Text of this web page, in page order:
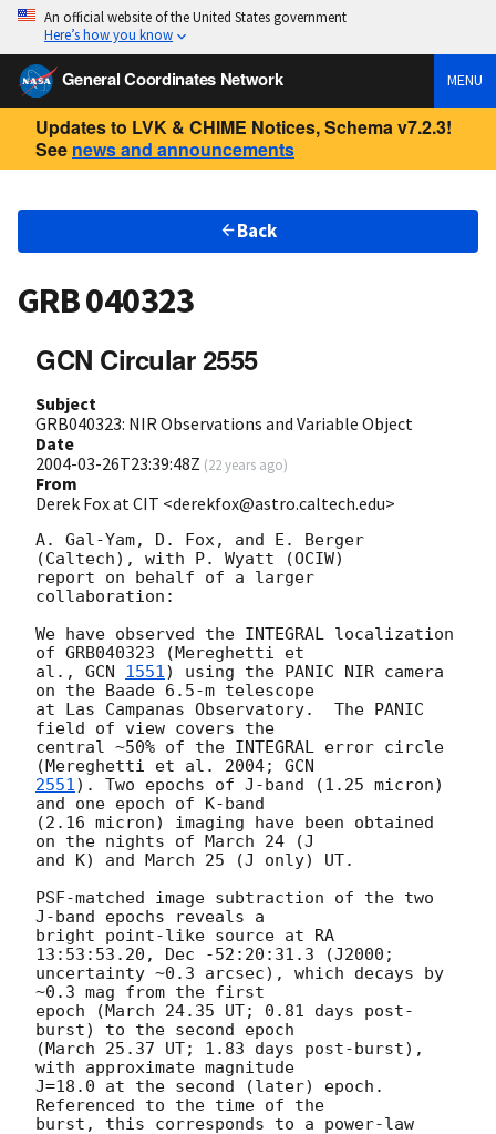
An official website of the United States government
Here’s how you know
General Coordinates Network MENU
Updates to LVK & CHIME Notices, Schema v7.2.3!
See news and announcements
Back
GRB 040323
GCN Circular 2555
Subject
GRB040323: NIR Observations and Variable Object
Date
2004-03-26T23:39:48Z (22 years ago)
From
Derek Fox at CIT <derekfox@astro.caltech.edu>
A. Gal-Yam, D. Fox, and E. Berger
(Caltech), with P. Wyatt (OCIW)
report on behalf of a larger
collaboration:
We have observed the INTEGRAL localization
of GRB040323 (Mereghetti et
al., GCN 1551) using the PANIC NIR camera
on the Baade 6.5-m telescope
at Las Campanas Observatory.  The PANIC
field of view covers the
central ~50% of the INTEGRAL error circle
(Mereghetti et al. 2004;
2551). Two epochs of J-band (1.25 micron)
and one epoch of K-band
(2.16 micron) imaging have been obtained
on the nights of March 24 (J
and K) and March 25 (J only) UT.
PSF-matched image subtraction of the two
J-band epochs reveals a
bright point-like source at RA
13:53:53.20, Dec -52:20:31.3 (J2000;
uncertainty ~0.3 arcsec), which decays by
~0.3 mag from the first
epoch (March 24.35 UT; 0.81 days post-
burst) to the second epoch
(March 25.37 UT; 1.83 days post-burst),
with approximate magnitude
J=18.0 at the second (later) epoch.
Referenced to the time of the
burst, this corresponds to a power-law